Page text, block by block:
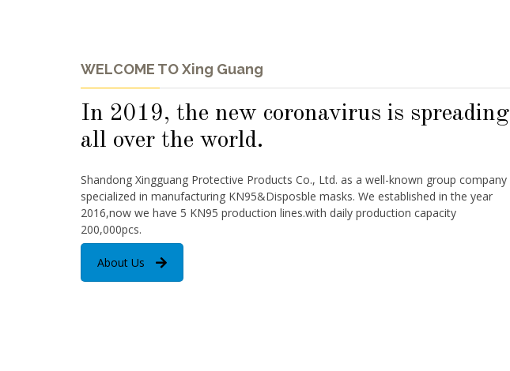
WELCOME TO Xing Guang
In 2019, the new coronavirus is spreading
all over the world.
Shandong Xingguang Protective Products Co., Ltd. as a well-known group company
specialized in manufacturing KN95&Disposble masks. We established in the year
2016,now we have 5 KN95 production lines.with daily production capacity
200,000pcs.
About Us